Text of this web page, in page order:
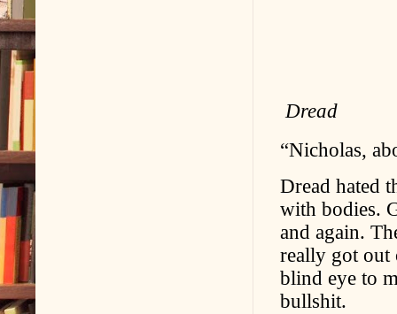
Dread
“Nicholas,
Dread hated
with bodies.
and again.
really got out
blind eye to
bullshit.